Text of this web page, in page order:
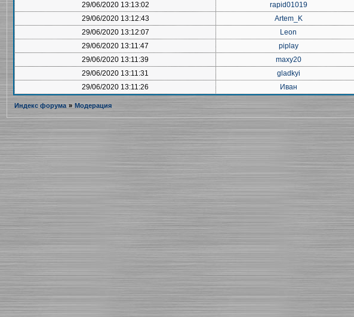
29/06/2020 13:13:02 rapid01019
29/06/2020 13:12:43 Artem_K
29/06/2020 13:12:07 Leon
29/06/2020 13:11:47 piplay
29/06/2020 13:11:39 maxy20
29/06/2020 13:11:31 gladkyi
29/06/2020 13:11:26 Иван
Индекс форума » Модерация